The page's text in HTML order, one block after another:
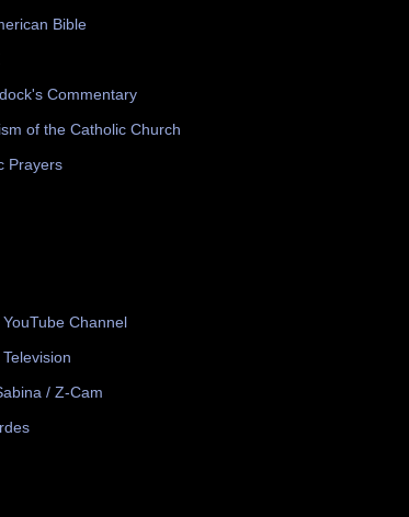
Bible
Commentary
of the Catholic Church
Prayers
Channel
/ Z-Cam